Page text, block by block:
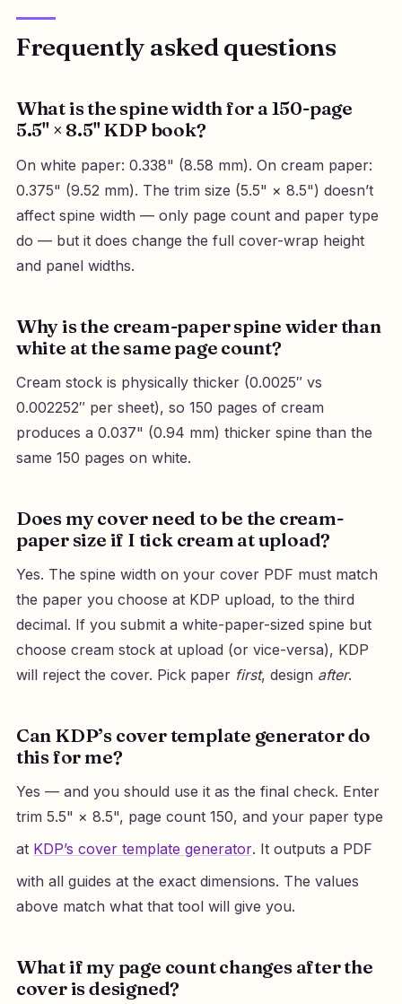
Frequently asked questions
What is the spine width for a 150-page
5.5" × 8.5" KDP book?
On white paper: 0.338" (8.58 mm). On cream paper:
0.375" (9.52 mm). The trim size (5.5" × 8.5") doesn’t
affect spine width — only page count and paper type
do — but it does change the full cover-wrap height
and panel widths.
Why is the cream-paper spine wider than
white at the same page count?
Cream stock is physically thicker (0.0025″ vs
0.002252″ per sheet), so 150 pages of cream
produces a 0.037" (0.94 mm) thicker spine than the
same 150 pages on white.
Does my cover need to be the cream-
paper size if I tick cream at upload?
Yes. The spine width on your cover PDF must match
the paper you choose at KDP upload, to the third
decimal. If you submit a white-paper-sized spine but
choose cream stock at upload (or vice-versa), KDP
will reject the cover. Pick paper first, design after.
Can KDP’s cover template generator do
this for me?
Yes — and you should use it as the final check. Enter
trim 5.5" × 8.5", page count 150, and your paper type
at KDP’s cover template generator. It outputs a PDF
with all guides at the exact dimensions. The values
above match what that tool will give you.
What if my page count changes after the
cover is designed?